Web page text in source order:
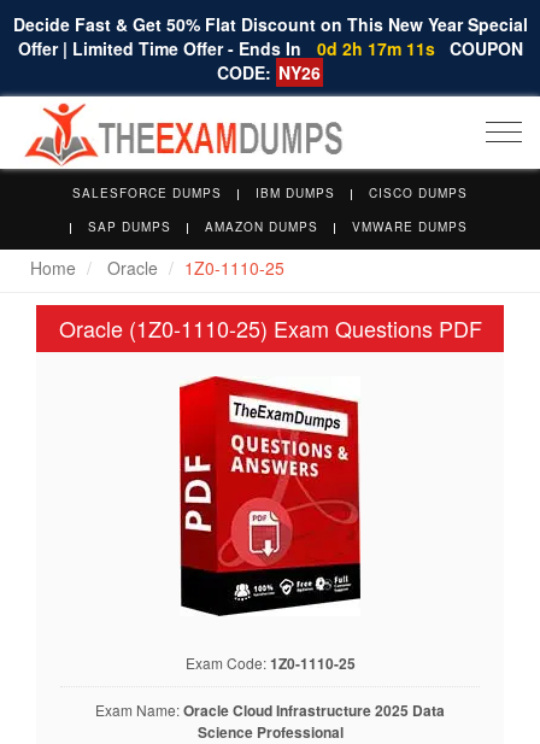
Decide Fast & Get 50% Flat Discount on This New Year Special
Offer | Limited Time Offer - Ends In
0d 2h 17m 10s COUPON
CODE: NY26
SALESFORCE DUMPS IBM DUMPS
CISCO DUMPS
SAP DUMPS
AMAZON DUMPS VMWARE DUMPS
Home Oracle 1Z0-1110-25
Oracle (1Z0-1110-25) Exam Questions PDF
Exam Code:1Z0-1110-25
Exam Name:Oracle Cloud Infrastructure 2025 Data
Science Professional